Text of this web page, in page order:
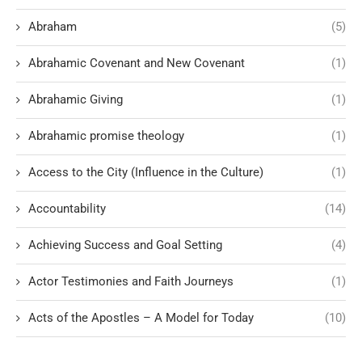
Abraham (5)
Abrahamic Covenant and New Covenant (1)
Abrahamic Giving (1)
Abrahamic promise theology (1)
Access to the City (Influence in the Culture) (1)
Accountability (14)
Achieving Success and Goal Setting (4)
Actor Testimonies and Faith Journeys (1)
Acts of the Apostles – A Model for Today (10)